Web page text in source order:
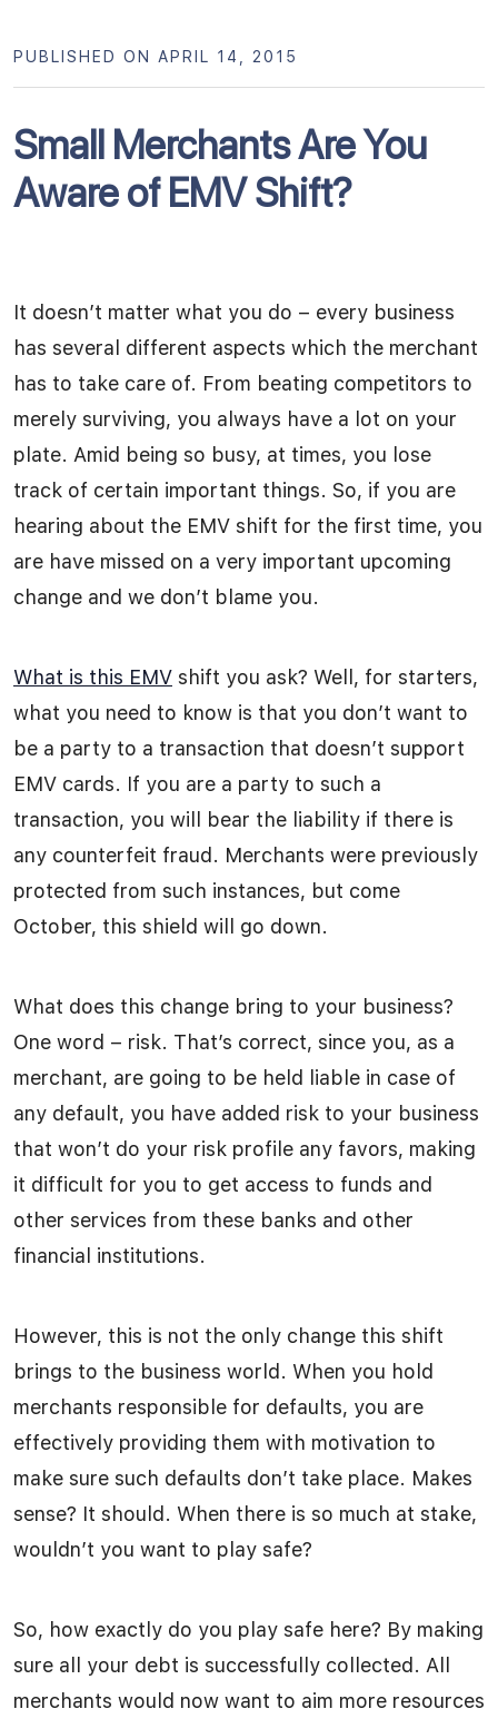
Small Merchants Are You
Aware of EMV Shift?
PUBLISHED ON APRIL 14, 2015
It doesn’t matter what you do – every business
has several different aspects which the merchant
has to take care of. From beating competitors to
merely surviving, you always have a lot on your
plate. Amid being so busy, at times, you lose
track of certain important things. So, if you are
hearing about the EMV shift for the first time, you
are have missed on a very important upcoming
change and we don’t blame you.
What is this EMV shift you ask? Well, for starters,
what you need to know is that you don’t want to
be a party to a transaction that doesn’t support
EMV cards. If you are a party to such a
transaction, you will bear the liability if there is
any counterfeit fraud. Merchants were previously
protected from such instances, but come
October, this shield will go down.
What does this change bring to your business?
One word – risk. That’s correct, since you, as a
merchant, are going to be held liable in case of
any default, you have added risk to your business
that won’t do your risk profile any favors, making
it difficult for you to get access to funds and
other services from these banks and other
financial institutions.
However, this is not the only change this shift
brings to the business world. When you hold
merchants responsible for defaults, you are
effectively providing them with motivation to
make sure such defaults don’t take place. Makes
sense? It should. When there is so much at stake,
wouldn’t you want to play safe?
So, how exactly do you play safe here? By making
sure all your debt is successfully collected. All
merchants would now want to aim more resources